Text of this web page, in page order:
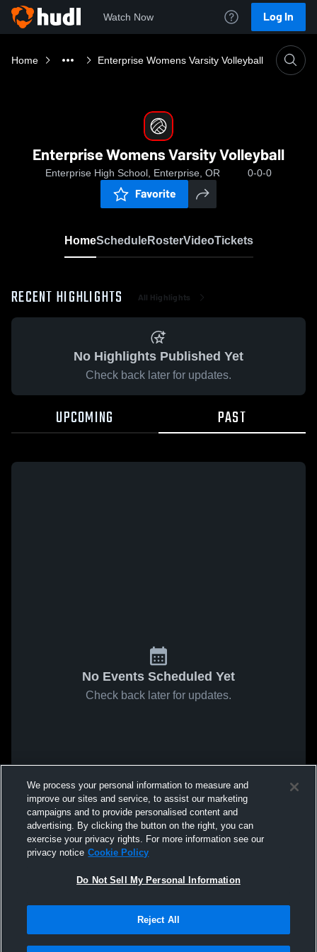
Watch Now Log In
Home Enterprise Womens Varsity Volleyball
Enterprise Womens Varsity Volleyball
Enterprise High School, Enterprise, OR 0-0-0
Favorite
HomeScheduleRosterVideoTickets
RECENT HIGHLIGHTS All Highlights
No Highlights Published Yet
Check back later for updates.
UPCOMING PAST
No Events Scheduled Yet
Check back later for updates.
We process your personal information to measure and
improve our sites and service, to assist our marketing
campaigns and to provide personalised content and
advertising. By clicking the button on the right, you can
exercise your privacy rights. For more information see our
privacy notice Cookie Policy
Do Not Sell My Personal Information
Reject All